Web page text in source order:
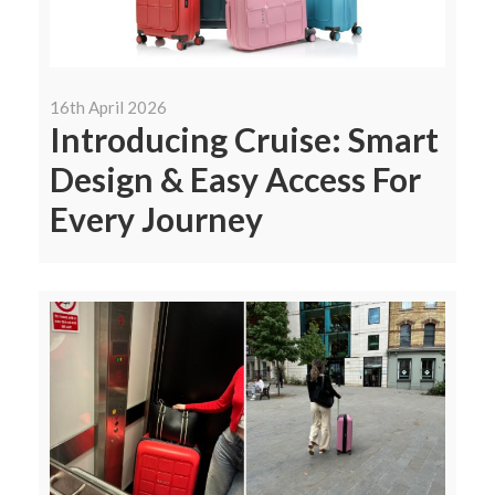
16th April 2026
Introducing Cruise: Smart
Design & Easy Access For
Every Journey